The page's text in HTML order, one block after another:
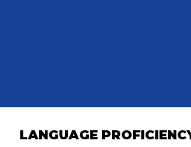
LANGUAGE